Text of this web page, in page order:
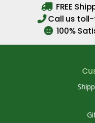
FREE
Call us
100%